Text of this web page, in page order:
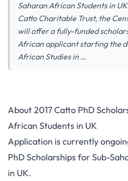
Saharan African Students in
Catto Charitable Trust, the
will offer a fully-funded
African applicant starting the
African Studies in …
About 2017 Catto PhD
African Students in UK
Application is currently
PhD Scholarships for Sub-
in UK.